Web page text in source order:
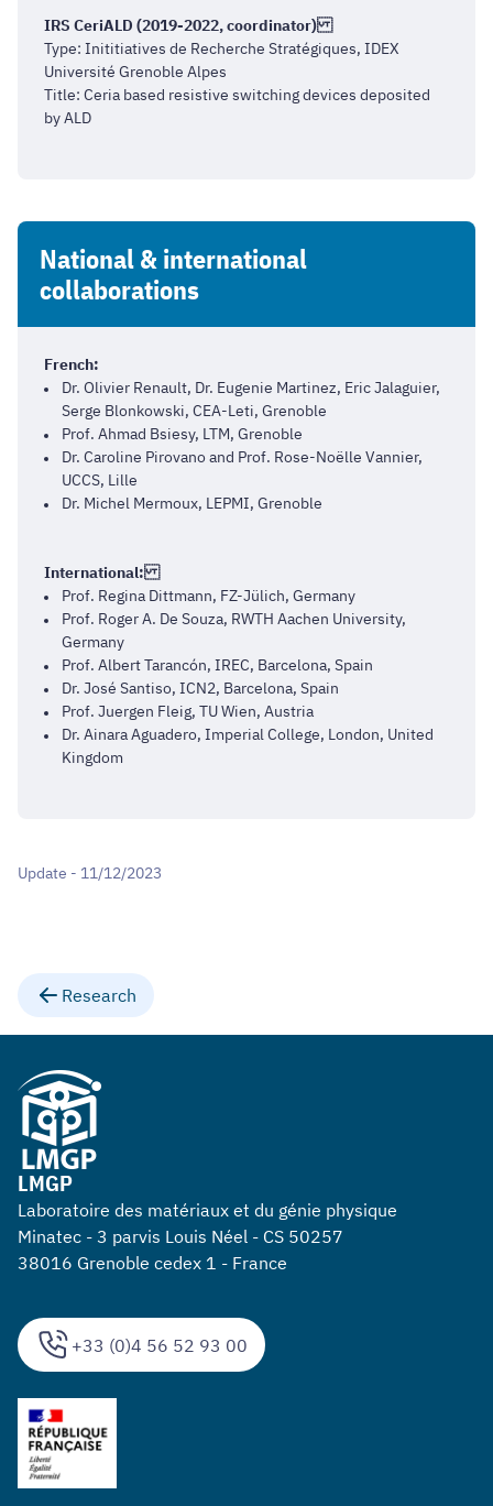
IRS CeriALD (2019-2022, coordinator)
Type: Inititiatives de Recherche Stratégiques, IDEX
Université Grenoble Alpes
Title: Ceria based resistive switching devices deposited
by ALD
National & international
collaborations
French:
Dr. Olivier Renault, Dr. Eugenie Martinez, Eric Jalaguier,
Serge Blonkowski, CEA-Leti, Grenoble
Prof. Ahmad Bsiesy, LTM, Grenoble
Dr. Caroline Pirovano and Prof. Rose-Noëlle Vannier,
UCCS, Lille
Dr. Michel Mermoux, LEPMI, Grenoble
International:
Prof. Regina Dittmann, FZ-Jülich, Germany
Prof. Roger A. De Souza, RWTH Aachen University,
Germany
Prof. Albert Tarancón, IREC, Barcelona, Spain
Dr. José Santiso, ICN2, Barcelona, Spain
Prof. Juergen Fleig, TU Wien, Austria
Dr. Ainara Aguadero, Imperial College, London, United
Kingdom
Update - 11/12/2023
Research
+33 (0)4 56 52 93 00
LMGP
Laboratoire des matériaux et du génie physique
Minatec - 3 parvis Louis Néel - CS 50257
38016 Grenoble cedex 1 - France